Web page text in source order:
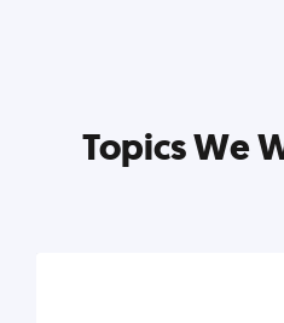
Topics We